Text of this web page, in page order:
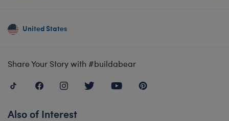
United States
Share Your Story with #buildabear
Also of Interest